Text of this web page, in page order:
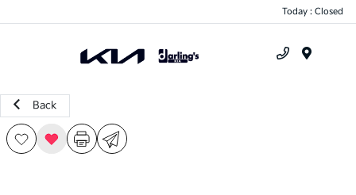
Today : Closed
Back